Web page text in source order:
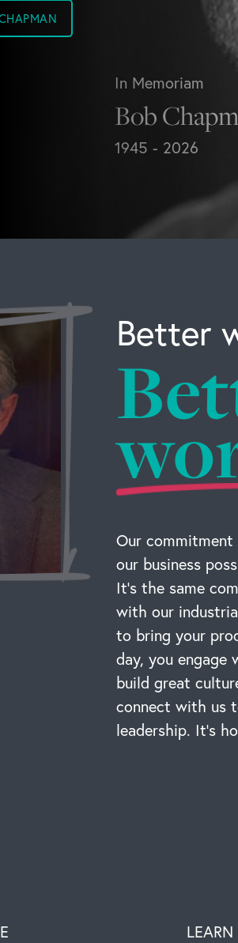
In Memoriam
Bob
1945 - 2026
Better
Our
our business
It’s the same
with our
to bring your
day, you
build great
connect with us
leadership. It’s